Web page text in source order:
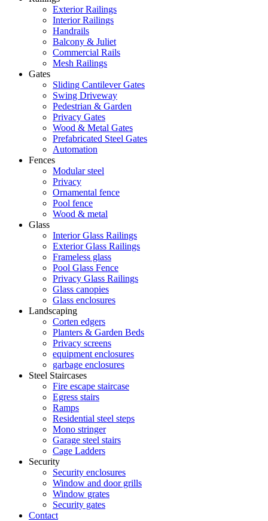
Exterior Railings
Interior Railings
Handrails
Balcony & Juliet
Commercial Rails
Mesh Railings
Gates
Sliding Cantilever Gates
Swing Driveway
Pedestrian & Garden
Privacy Gates
Wood & Metal Gates
Prefabricated Steel Gates
Automation
Fences
Modular steel
Privacy
Ornamental fence
Pool fence
Wood & metal
Glass
Interior Glass Railings
Exterior Glass Railings
Frameless glass
Pool Glass Fence
Privacy Glass Railings
Glass canopies
Glass enclosures
Landscaping
Corten edgers
Planters & Garden Beds
Privacy screens
equipment enclosures
garbage enclosures
Steel Staircases
Fire escape staircase
Egress stairs
Ramps
Residential steel steps
Mono stringer
Garage steel stairs
Cage Ladders
Security
Security enclosures
Window and door grills
Window grates
Security gates
Contact